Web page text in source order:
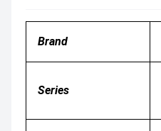
Brand
Series